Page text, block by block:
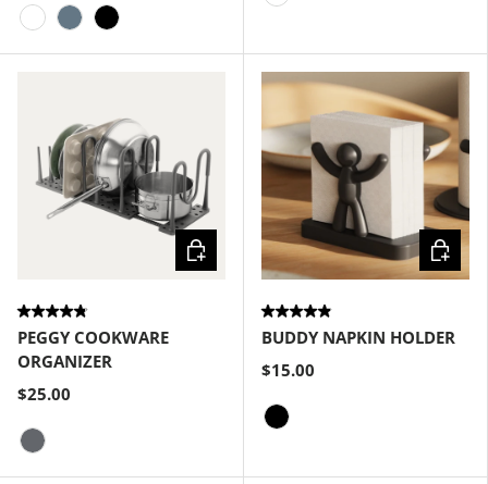
PEGGY COOKWARE
ORGANIZER
$25.00
Choose options
BUDDY NAPKIN HOLDER
$15.00